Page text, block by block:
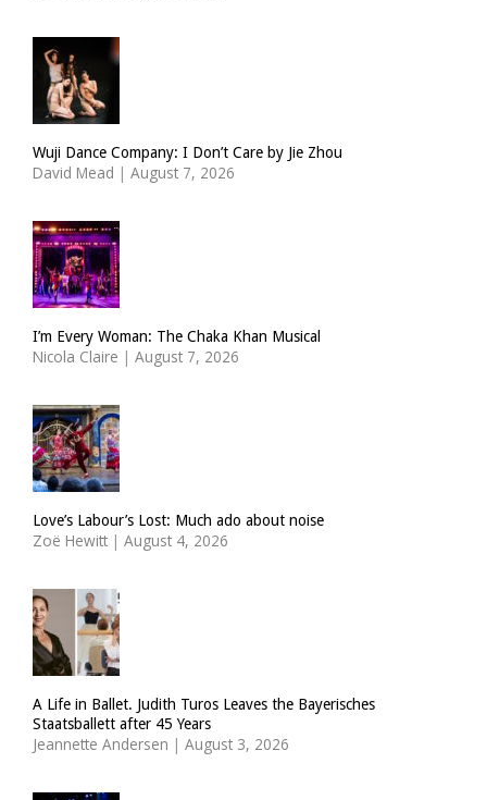
Wuji Dance Company: I Don’t Care by Jie Zhou
David Mead | August 7, 2026
I’m Every Woman: The Chaka Khan Musical
Nicola Claire | August 7, 2026
Love’s Labour’s Lost: Much ado about noise
Zoë Hewitt | August 4, 2026
A Life in Ballet. Judith Turos Leaves the Bayerisches
Staatsballett after 45 Years
Jeannette Andersen | August 3, 2026